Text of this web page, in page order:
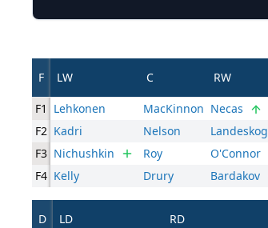
F LW C RW
F1 Lehkonen MacKinnon Necas
F2 Kadri Nelson
Landeskog
F3 Nichushkin Roy
O'Connor
F4 Kelly Drury Bardakov
D LD RD